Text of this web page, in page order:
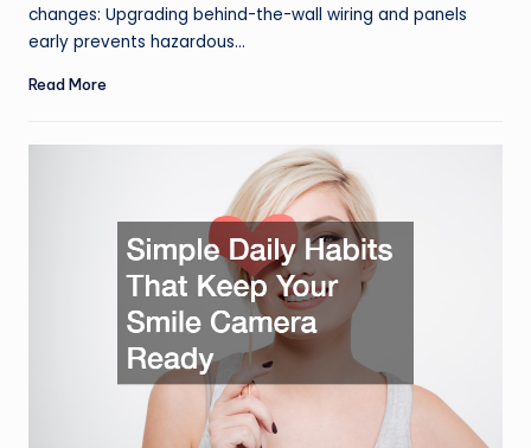
changes: Upgrading behind-the-wall wiring and panels
early prevents hazardous…
Read More